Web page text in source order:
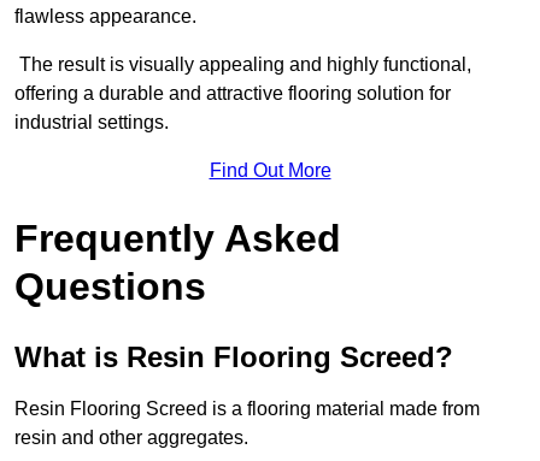
flawless appearance.
The result is visually appealing and highly functional,
offering a durable and attractive flooring solution for
industrial settings.
Find Out More
Frequently Asked
Questions
What is Resin Flooring Screed?
Resin Flooring Screed is a flooring material made from
resin and other aggregates.